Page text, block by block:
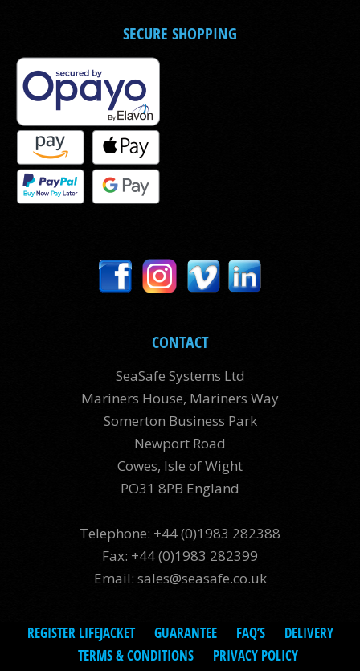
SECURE SHOPPING
CONTACT
SeaSafe Systems Ltd
Mariners House, Mariners Way
Somerton Business Park
Newport Road
Cowes, Isle of Wight
PO31 8PB England
Telephone: +44 (0)1983 282388
Fax: +44 (0)1983 282399
Email: sales@seasafe.co.uk
REGISTER LIFEJACKET GUARANTEE FAQ’S
DELIVERY
TERMS & CONDITIONS
PRIVACY POLICY